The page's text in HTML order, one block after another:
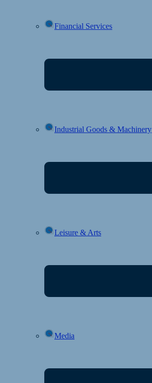
Financial Services
Industrial Goods & Machinery
Leisure & Arts
Media